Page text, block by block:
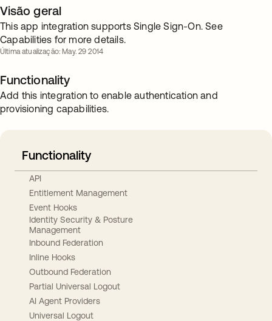
Visão geral
This app integration supports Single Sign-On. See
Capabilities for more details.
Última atualização: May. 29 2014
Functionality
Add this integration to enable authentication and
provisioning capabilities.
Functionality
API
Entitlement Management
Event Hooks
Identity Security & Posture
Management
Inbound Federation
Inline Hooks
Outbound Federation
Partial Universal Logout
AI Agent Providers
Universal Logout